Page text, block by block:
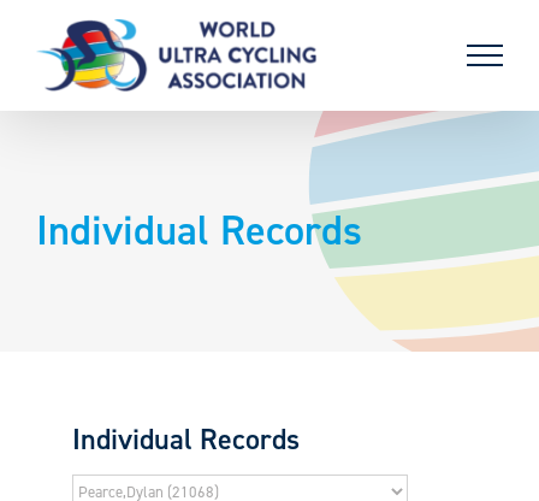
content
Individual Records
Individual Records